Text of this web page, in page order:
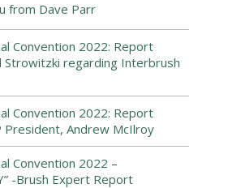
from Dave Parr
Convention 2022: Report
Strowitzki regarding Interbrush
Convention 2022: Report
President, Andrew McIlroy
Convention 2022 –
-Brush Expert Report